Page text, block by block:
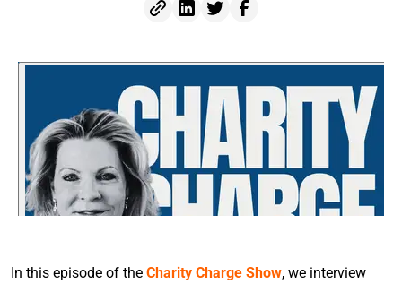
In this episode of the Charity Charge Show, we interview